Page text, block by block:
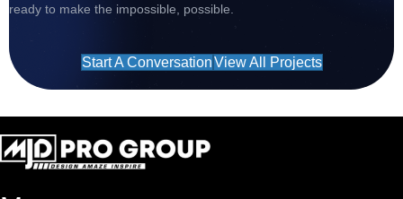
ready to make the impossible, possible.
Start A ConversationView All Projects